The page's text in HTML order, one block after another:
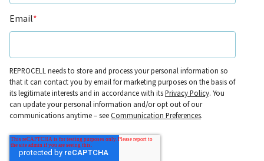
Email*
REPROCELL needs to store and process your personal information so
that it can contact you by email for marketing purposes on the basis of
its legitimate interests and in accordance with itsPrivacy Policy. You
can update your personal information and/or opt out of our
communications anytime – seeCommunication Preferences.